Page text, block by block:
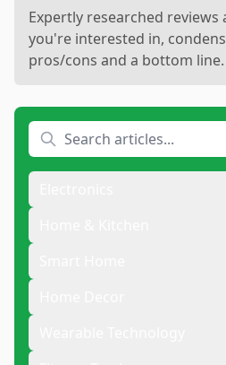
Expertly researched
you're interested in,
pros/cons and a bottom line.